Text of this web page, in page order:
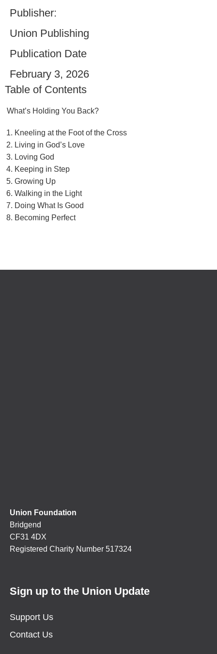
Publisher:
Union Publishing
Publication Date
February 3, 2026
Table of Contents
What’s Holding You Back?
Kneeling at the Foot of the Cross
Living in God’s Love
Loving God
Keeping in Step
Growing Up
Walking in the Light
Doing What Is Good
Becoming Perfect
Union Foundation
Bridgend
CF31 4DX
Registered Charity Number 517324
Sign up to the Union Update
Support Us
Contact Us